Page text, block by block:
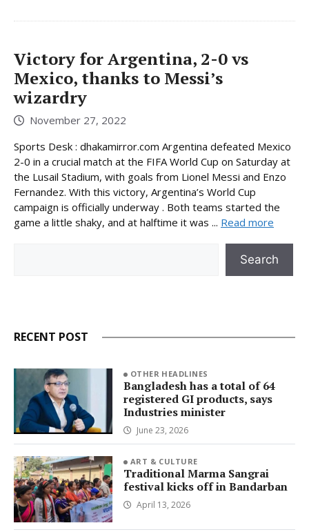
Victory for Argentina, 2-0 vs
Mexico, thanks to Messi’s
wizardry
November 27, 2022
Sports Desk : dhakamirror.com Argentina defeated Mexico
2-0 in a crucial match at the FIFA World Cup on Saturday at
the Lusail Stadium, with goals from Lionel Messi and Enzo
Fernandez. With this victory, Argentina’s World Cup
campaign is officially underway . Both teams started the
game a little shaky, and at halftime it was ... Read more
Search
RECENT POST
OTHER HEADLINES
Bangladesh has a total of 64
registered GI products, says
Industries minister
June 23, 2026
ART & CULTURE
Traditional Marma Sangrai
festival kicks off in Bandarban
April 13, 2026